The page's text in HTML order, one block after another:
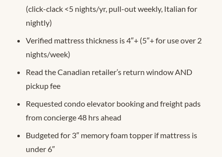
(click-clack <5 nights/yr, pull-out weekly, Italian for
nightly)
Verified mattress thickness is 4″+ (5″+ for use over 2
nights/week)
Read the Canadian retailer’s return window AND
pickup fee
Requested condo elevator booking and freight pads
from concierge 48 hrs ahead
Budgeted for 3″ memory foam topper if mattress is
under 6″